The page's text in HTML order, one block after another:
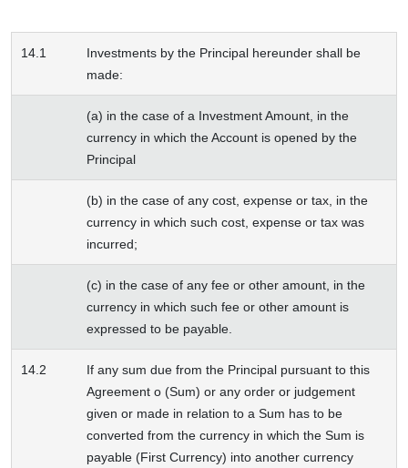
14.1
Investments by the Principal hereunder shall be
made:
(a) in the case of a Investment Amount, in the
currency in which the Account is opened by the
Principal
(b) in the case of any cost, expense or tax, in the
currency in which such cost, expense or tax was
incurred;
(c) in the case of any fee or other amount, in the
currency in which such fee or other amount is
expressed to be payable.
14.2
If any sum due from the Principal pursuant to this
Agreement o (Sum) or any order or judgement
given or made in relation to a Sum has to be
converted from the currency in which the Sum is
payable (First Currency) into another currency